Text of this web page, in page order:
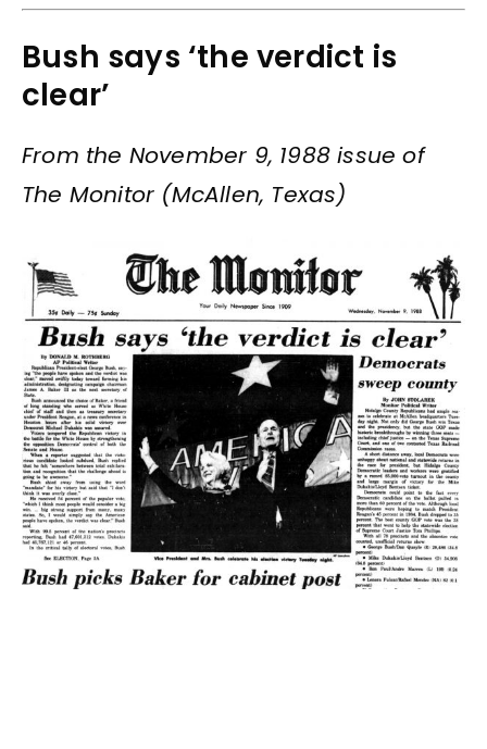
Bush says ‘the verdict is
clear’
From the November 9, 1988 issue of
The Monitor (McAllen, Texas)